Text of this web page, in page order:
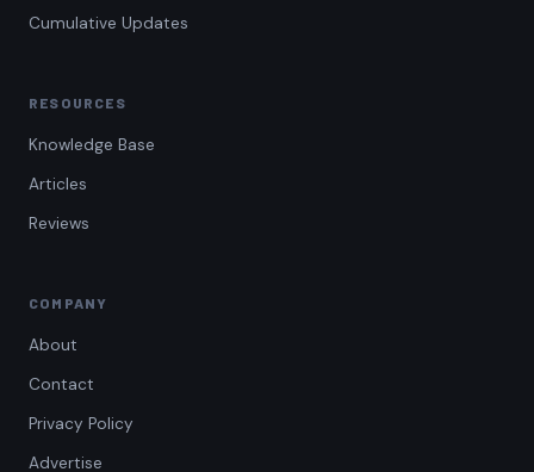
Cumulative Updates
RESOURCES
Knowledge Base
Articles
Reviews
COMPANY
About
Contact
Privacy Policy
Advertise